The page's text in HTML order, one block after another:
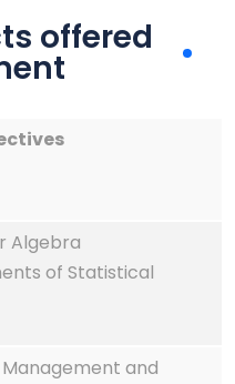
offered
Algebra
of Statistical
Management and